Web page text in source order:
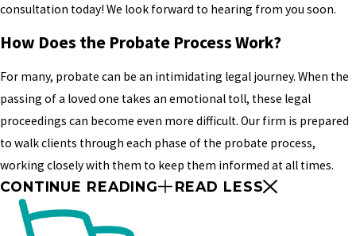
consultation today! We look forward to hearing from you soon.
How Does the Probate Process Work?
For many, probate can be an intimidating legal journey. When the
passing of a loved one takes an emotional toll, these legal
proceedings can become even more difficult. Our firm is prepared
to walk clients through each phase of the probate process,
working closely with them to keep them informed at all times.
CONTINUE READING READ LESS